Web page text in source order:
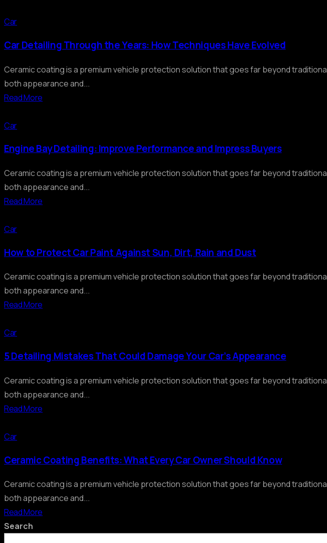
Car
Car Detailing Through the Years: How Techniques Have Evolved
Ceramic coating is a premium vehicle protection solution that goes far beyond
both appearance and...
Read More
Car
Engine Bay Detailing: Improve Performance and Impress Buyers
Ceramic coating is a premium vehicle protection solution that goes far beyond
both appearance and...
Read More
Car
How to Protect Car Paint Against Sun, Dirt, Rain and Dust
Ceramic coating is a premium vehicle protection solution that goes far beyond
both appearance and...
Read More
Car
5 Detailing Mistakes That Could Damage Your Car’s Appearance
Ceramic coating is a premium vehicle protection solution that goes far beyond
both appearance and...
Read More
Car
Ceramic Coating Benefits: What Every Car Owner Should Know
Ceramic coating is a premium vehicle protection solution that goes far beyond
both appearance and...
Read More
Search